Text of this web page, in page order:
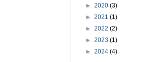
► 2020 (3)
► 2021 (1)
► 2022 (2)
► 2023 (1)
► 2024 (4)